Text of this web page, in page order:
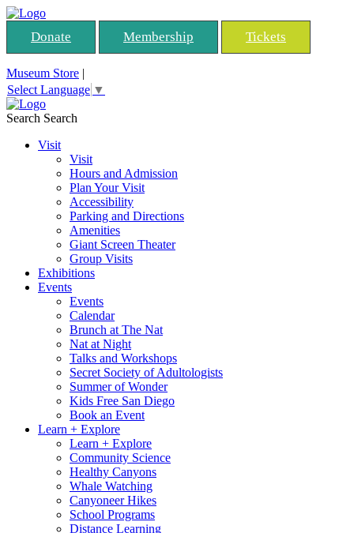
Donate Membership Tickets
Museum Store |
Select Language ▼
Search Search
Visit
Visit
Hours and Admission
Plan Your Visit
Accessibility
Parking and Directions
Amenities
Giant Screen Theater
Group Visits
Exhibitions
Events
Events
Calendar
Brunch at The Nat
Nat at Night
Talks and Workshops
Secret Society of Adultologists
Summer of Wonder
Kids Free San Diego
Book an Event
Learn + Explore
Learn + Explore
Community Science
Healthy Canyons
Whale Watching
Canyoneer Hikes
School Programs
Distance Learning